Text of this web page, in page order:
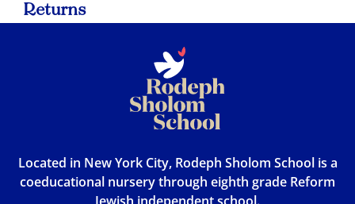
Returns
Located in New York City, Rodeph Sholom School is a
coeducational nursery through eighth grade Reform